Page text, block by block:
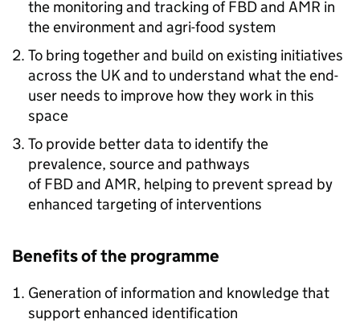
the monitoring and tracking ofFBDand AMR in
the environment and agri-food system
To bring together and build on existing initiatives
across the UK and to understand what the end-
user needs to improve how they work in this
space
To provide better data to identify the
prevalence, source and pathways
ofFBDand AMR, helping to prevent spread by
enhanced targeting of interventions
Benefits of the programme
Generation of information and knowledge that
support enhanced identification